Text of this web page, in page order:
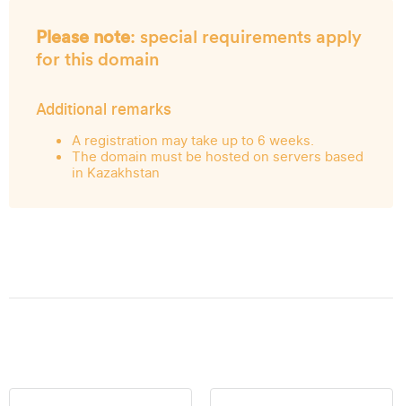
Please note: special requirements apply
for this domain
Additional remarks
A registration may take up to 6 weeks.
The domain must be hosted on servers based
in Kazakhstan